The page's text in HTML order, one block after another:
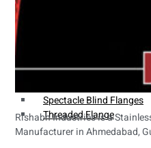
Weldin Neck Flange
Spectacle Blind Flanges
Threaded Flange
Rishabh Industries is a
Manufacturer in Ahmedabad,